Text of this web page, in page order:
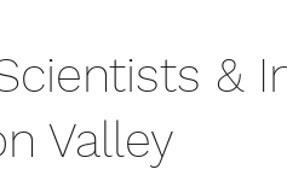
&
Valley